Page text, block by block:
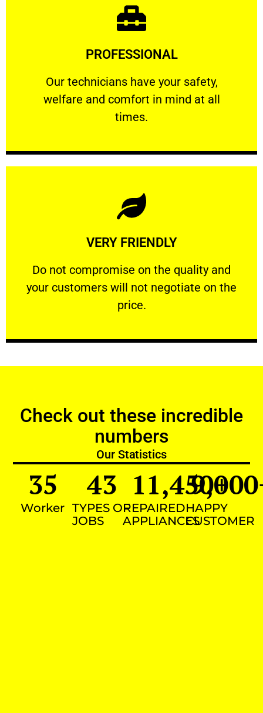
PROFESSIONAL
Our technicians have your safety,
welfare and comfort ​in mind at all
times.
PROFESSIONAL
Our technicians have your safety, welfare
Learn More
VERY FRIENDLY
​Do not compromise on the quality and
your customers will not negotiate on the
price.
VERY FRIENDLY
​Do not compromise on the quality and your
Learn More
Check out these incredible
numbers
Our Statistics
Worker
35
TYPES OF
JOBS
43
REPAIRED
APPLIANCES
11,450+
HAPPY
CUSTOMER
9,000